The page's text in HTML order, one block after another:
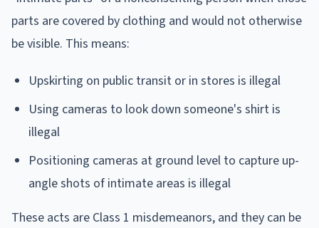
parts are covered by clothing and would not otherwise
be visible. This means:
Upskirting on public transit or in stores is illegal
Using cameras to look down someone's shirt is
illegal
Positioning cameras at ground level to capture up-
angle shots of intimate areas is illegal
These acts are Class 1 misdemeanors, and they can be